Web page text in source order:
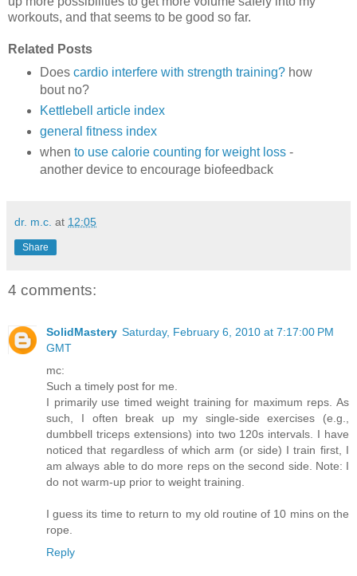
workouts, and that seems to be good so far.
Related Posts
Does cardio interfere with strength training? how
bout no?
Kettlebell article index
general fitness index
when to use calorie counting for weight loss-
another device to encourage biofeedback
dr. m.c. at 12:05
Share
4 comments:
SolidMastery Saturday, February 6, 2010 at 7:17:00 PM
GMT
mc:
Such a timely post for me.
I primarily use timed weight training for maximum reps. As
such, I often break up my single-side exercises (e.g.,
dumbbell triceps extensions) into two 120s intervals. I have
noticed that regardless of which arm (or side) I train first, I
am always able to do more reps on the second side. Note: I
do not warm-up prior to weight training.
I guess its time to return to my old routine of 10 mins on the
rope.
Reply